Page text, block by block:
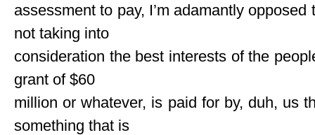
assessment to pay, I’m adamantly opposed
not taking into
consideration the best interests of the
grant of $60
million or whatever, is paid for by, duh, us
something that is